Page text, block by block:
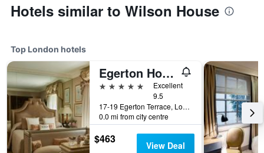
Hotels similar to Wilson House
Top London hotels
Egerton House Hotel
5 stars
Excellent
9.5
17-19 Egerton Terrace, London, United Kingdom
0.0 mi from city centre
$463 View Deal